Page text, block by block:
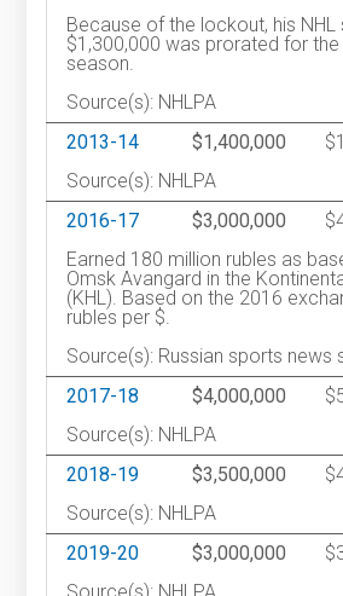
Because of the lockout, his NHL
$1,300,000 was prorated for
season.
Source(s): NHLPA
2013-14
$1,400,000
Source(s): NHLPA
2016-17
$3,000,000
Earned 180 million rubles as
Omsk Avangard in the
(KHL). Based on the 2016
rubles per $.
Source(s): Russian sports news
2017-18
$4,000,000
Source(s): NHLPA
2018-19
$3,500,000
Source(s): NHLPA
2019-20
$3,000,000